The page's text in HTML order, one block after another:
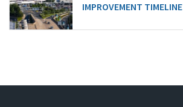
IMPROVEMENT TIMELINE